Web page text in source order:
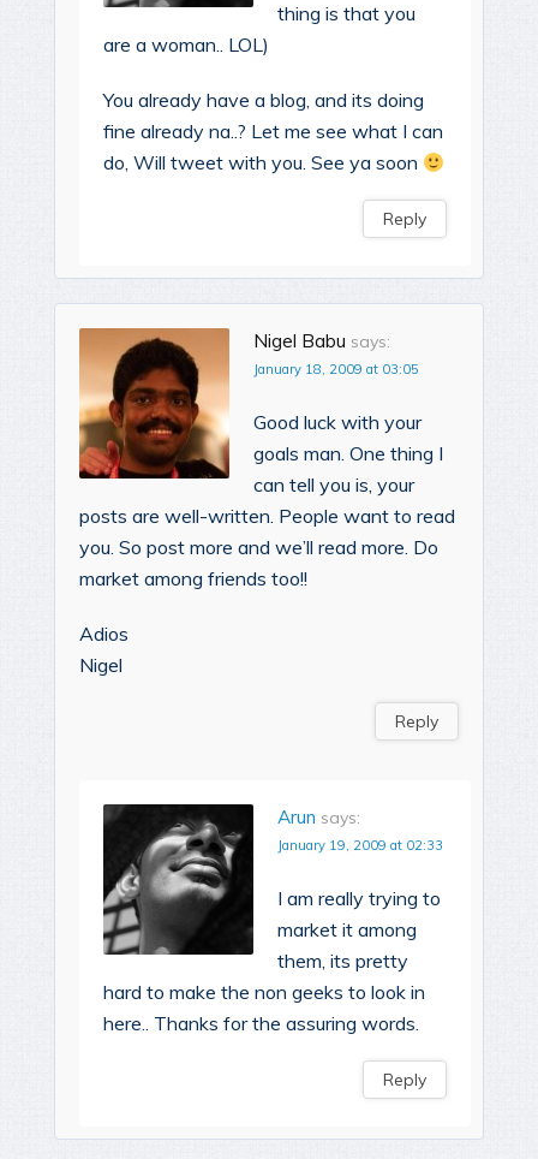
thing is that you
are a woman.. LOL)
You already have a blog, and its doing
fine already na..? Let me see what I can
do, Will tweet with you. See ya soon
Reply
Nigel Babu says:
January 18, 2009 at 03:05
Good luck with your
goals man. One thing I
can tell you is, your
posts are well-written. People want to read
you. So post more and we’ll read more. Do
market among friends too!!
Adios
Nigel
Reply
Arun says:
January 19, 2009 at 02:33
I am really trying to
market it among
them, its pretty
hard to make the non geeks to look in
here.. Thanks for the assuring words.
Reply